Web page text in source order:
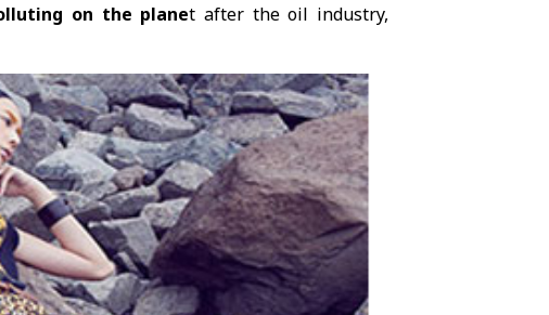
on the planet after the oil industry,